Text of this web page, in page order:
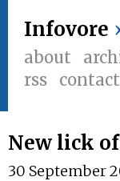
Infovore
about
rss
contact
New lick
30 September